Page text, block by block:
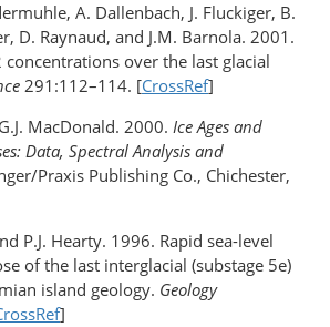
A. Dallenbach, J. Fluckiger, B.
D. Raynaud, and J.M. Barnola. 2001.
over the last glacial
291:112–114. [CrossRef]
MacDonald. 2000. Ice Ages and
Data, Spectral Analysis and
Praxis Publishing Co., Chichester,
P.J. Hearty. 1996. Rapid sea-level
of the last interglacial (substage 5e)
island geology. Geology
]